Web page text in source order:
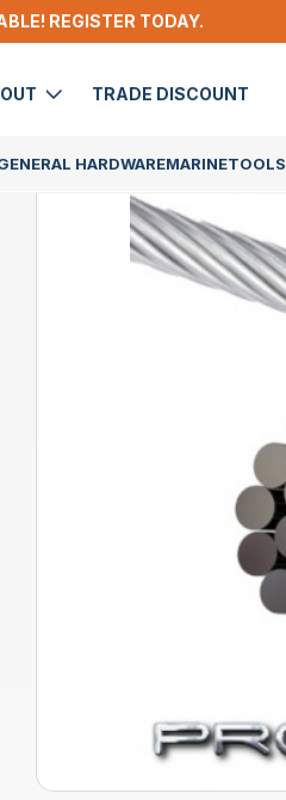
REGISTER TODAY.
TRADE DISCOUNT
HARDWAREMARINETOOLS